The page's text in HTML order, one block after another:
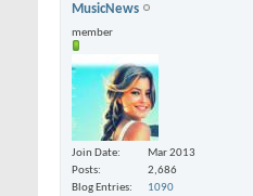
MusicNews
member
Join Date
Mar 2013
Posts
2,686
Blog Entries
1090